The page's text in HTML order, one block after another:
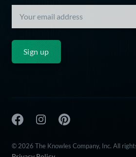
Sign up
The Knowles Company Facebook
The Knowles Company Instagram
The Knowles Company
© 2026 The Knowles Company, Inc. All